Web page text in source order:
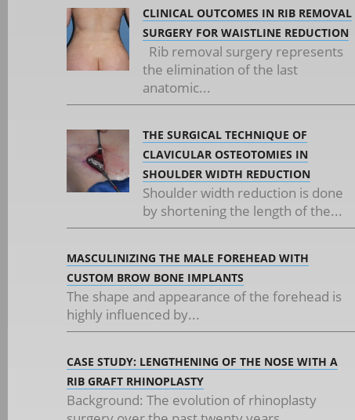
CLINICAL OUTCOMES IN RIB REMOVAL
SURGERY FOR WAISTLINE REDUCTION
Rib removal surgery represents
the elimination of the last
anatomic...
THE SURGICAL TECHNIQUE OF
CLAVICULAR OSTEOTOMIES IN
SHOULDER WIDTH REDUCTION
Shoulder width reduction is done
by shortening the length of the...
MASCULINIZING THE MALE FOREHEAD WITH
CUSTOM BROW BONE IMPLANTS
The shape and appearance of the forehead is
highly influenced by...
CASE STUDY: LENGTHENING OF THE NOSE WITH A
RIB GRAFT RHINOPLASTY
Background: The evolution of rhinoplasty